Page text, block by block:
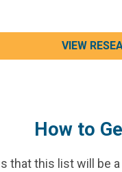
VIEW
How to
that this list will be